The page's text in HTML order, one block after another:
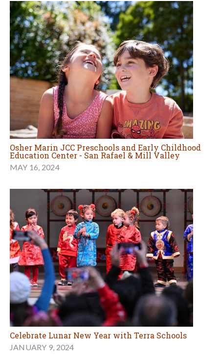
Osher Marin JCC Preschools and Early Childhood
Education Center - San Rafael & Mill Valley
MAY 16, 2024
Celebrate Lunar New Year with Terra Schools
JANUARY 9, 2024